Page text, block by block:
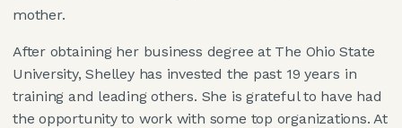
mother.
After obtaining her business degree at The Ohio State
University, Shelley has invested the past 19 years in
training and leading others. She is grateful to have had
the opportunity to work with some top organizations. At